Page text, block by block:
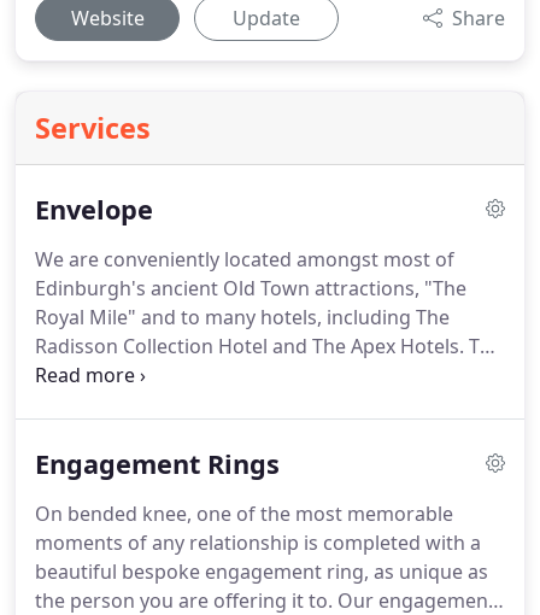
Website Update Share
Services
Envelope
We are conveniently located amongst most of
Edinburgh's ancient Old Town attractions, "The
Royal Mile" and to many hotels, including The
Radisson Collection Hotel and The Apex Hotels. The
shop, with workshops above, is situated in the
Engagement Rings
On bended knee, one of the most memorable
moments of any relationship is completed with a
beautiful bespoke engagement ring, as unique as
the person you are offering it to. Our engagement